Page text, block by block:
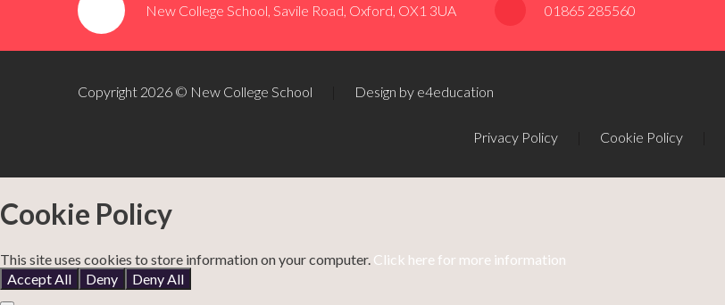
New College School, Savile Road, Oxford, OX1 3UA 01865 285560
Copyright 2026 © New College School Design by e4education
Privacy Policy Cookie Policy
Cookie Policy
This site uses cookies to store information on your computer. Click here for more information
Accept All
Deny Deny All